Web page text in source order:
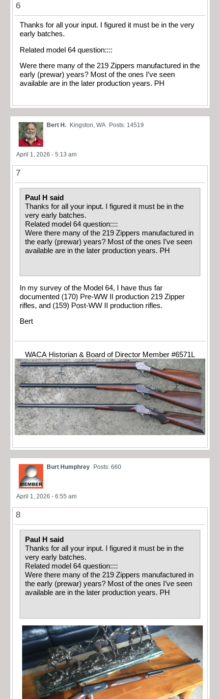
6
Thanks for all your input. I figured it must be in the very
early batches.
Related model 64 question::::
Were there many of the 219 Zippers manufactured in the
early (prewar) years? Most of the ones I’ve seen
available are in the later production years. PH
Bert H. Kingston, WA Posts: 14519
April 1, 2026 - 5:13 am
7
Paul H said
Thanks for all your input. I figured it must be in the
very early batches.
Related model 64 question::::
Were there many of the 219 Zippers manufactured in
the early (prewar) years? Most of the ones I’ve seen
available are in the later production years. PH
In my survey of the Model 64, I have thus far
documented (170) Pre-WW II production 219 Zipper
rifles, and (159) Post-WW II production rifles.
Bert
WACA Historian & Board of Director Member #6571L
Burt Humphrey Posts: 660
April 1, 2026 - 6:55 am
8
Paul H said
Thanks for all your input. I figured it must be in the
very early batches.
Related model 64 question::::
Were there many of the 219 Zippers manufactured in
the early (prewar) years? Most of the ones I’ve seen
available are in the later production years. PH